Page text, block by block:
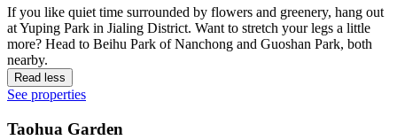
If you like quiet time surrounded by flowers and greenery, hang out
at Yuping Park in Jialing District. Want to stretch your legs a little
more? Head to Beihu Park of Nanchong and Guoshan Park, both
nearby.
Read less
See properties
Taohua Garden